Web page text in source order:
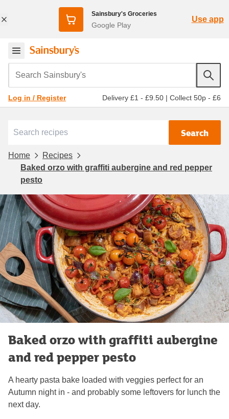
Sainsbury's Groceries
Google Play
Use app
Search Sainsbury's
Log in / Register Delivery £1 - £9.50 | Collect 50p - £6
Search
Home
Recipes
Baked orzo with graffiti aubergine and red pepper
pesto
Baked orzo with graffiti aubergine
and red pepper pesto
A hearty pasta bake loaded with veggies perfect for an
Autumn night in - and probably some leftovers for lunch the
next day.